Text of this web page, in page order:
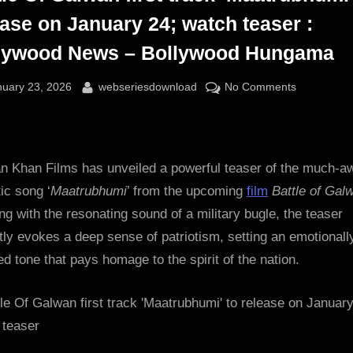
on January 24; watch teaser :
News – Bollywood Hungama
23, 2026 By
webseriesdownload No Commentson
first
track
release
on
24;
Khan Films has unveiled a powerful teaser of the much-
song ‘Maatrubhumi’ from the upcoming film Battle of
with the resonating sound of a military bugle, the teaser
evokes a deep sense of patriotism, setting an
tone that pays homage to the spirit of the nation.